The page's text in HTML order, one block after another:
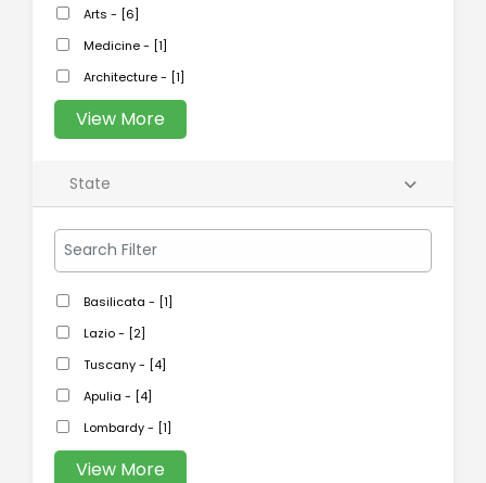
Arts - [6]
Medicine - [1]
Architecture - [1]
View More
State
Basilicata - [1]
Lazio - [2]
Tuscany - [4]
Apulia - [4]
Lombardy - [1]
View More